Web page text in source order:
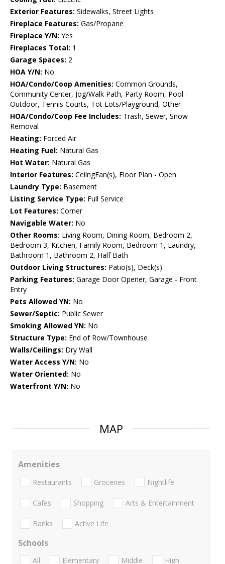
Exterior Features: Sidewalks, Street Lights
Fireplace Features: Gas/Propane
Fireplace Y/N: Yes
Fireplaces Total: 1
Garage Spaces: 2
HOA Y/N: No
HOA/Condo/Coop Amenities: Common Grounds,
Community Center, Jog/Walk Path, Party Room, Pool -
Outdoor, Tennis Courts, Tot Lots/Playground, Other
HOA/Condo/Coop Fee Includes: Trash, Sewer, Snow
Removal
Heating: Forced Air
Heating Fuel: Natural Gas
Hot Water: Natural Gas
Interior Features: CeilngFan(s), Floor Plan - Open
Laundry Type: Basement
Listing Service Type: Full Service
Lot Features: Corner
Navigable Water: No
Other Rooms: Living Room, Dining Room, Bedroom 2,
Bedroom 3, Kitchen, Family Room, Bedroom 1, Laundry,
Bathroom 1, Bathroom 2, Half Bath
Outdoor Living Structures: Patio(s), Deck(s)
Parking Features: Garage Door Opener, Garage - Front
Entry
Pets Allowed YN: No
Sewer/Septic: Public Sewer
Smoking Allowed YN: No
Structure Type: End of Row/Townhouse
Walls/Ceilings: Dry Wall
Water Access Y/N: No
Water Oriented: No
Waterfront Y/N: No
MAP
Amenities
Restaurants Groceries Nightlife
Cafes Shopping Arts & Entertainment
Banks Active Life
Schools
All Elementary Middle
High